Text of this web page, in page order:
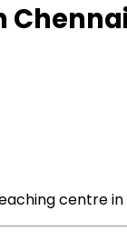
centre in